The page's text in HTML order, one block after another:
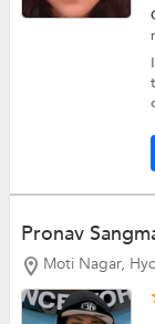
Pronav
Moti Nagar,